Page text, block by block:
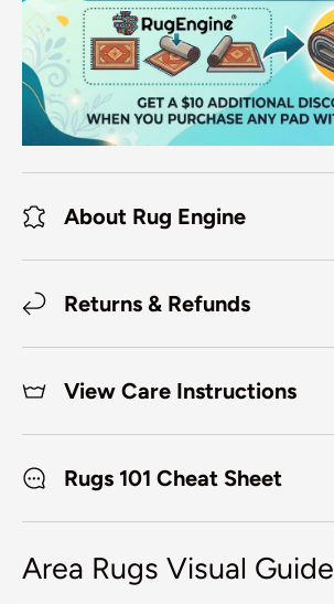
About Rug Engine
Returns & Refunds
View Care Instructions
Rugs 101 Cheat Sheet
Area Rugs Visual Guide